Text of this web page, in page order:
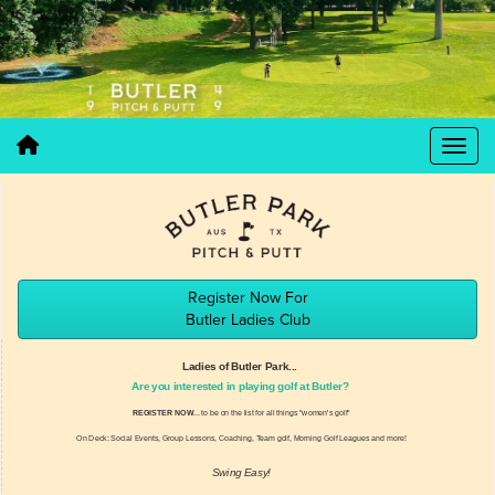
Register Now For
Butler Ladies Club